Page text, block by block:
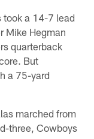
took a 14-7 lead
Mike Hegman
quarterback
But
a 75-yard
marched from
three, Cowboys